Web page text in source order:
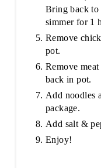
Bring back to
simmer for 1
Remove
pot.
Remove
back in pot.
Add noodles
package.
Add salt &
Enjoy!